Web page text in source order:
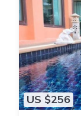
US $256